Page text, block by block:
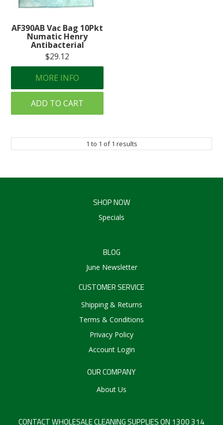
AF390AB Vac Bag 10Pkt
Numatic Henry
Antibacterial
$29.12
MORE INFO
ADD TO CART
1 to 1 of1 results
SHOP NOW
Specials
BLOG
June Newsletter
CUSTOMER SERVICE
Shipping & Returns
Terms & Conditions
Privacy Policy
Account Login
OUR COMPANY
About Us
CONTACT WHOLESALE CLEANING SUPPLIES ON 1300 314